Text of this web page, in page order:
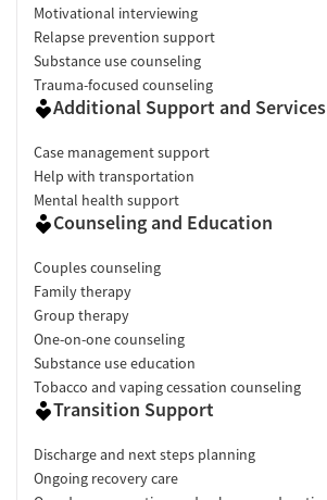
Motivational interviewing
Relapse prevention support
Substance use counseling
Trauma-focused counseling
Additional Support and Services
Case management support
Help with transportation
Mental health support
Counseling and Education
Couples counseling
Family therapy
Group therapy
One-on-one counseling
Substance use education
Tobacco and vaping cessation counseling
Transition Support
Discharge and next steps planning
Ongoing recovery care